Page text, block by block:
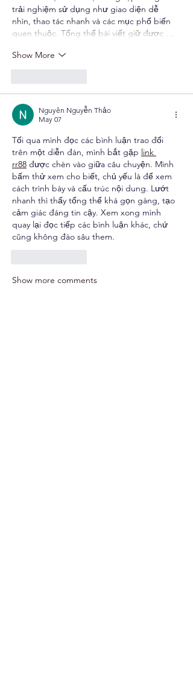
trải nghiệm sử dụng như giao diện dễ
nhìn, thao tác nhanh và các mục phổ biến
quen thuộc. Tổng thể bài viết giữ được …
Show More
Nguyên Nguyễn Thảo
May 07
Tối qua mình đọc các bình luận trao đổi
trên một diễn đàn, mình bắt gặp link
rr88 được chèn vào giữa câu chuyện. Mình
bấm thử xem cho biết, chủ yếu là để xem
cách trình bày và cấu trúc nội dung. Lướt
nhanh thì thấy tổng thể khá gọn gàng, tạo
cảm giác đáng tin cậy. Xem xong mình
quay lại đọc tiếp các bình luận khác, chứ
cũng không đào sâu them.
Show more comments